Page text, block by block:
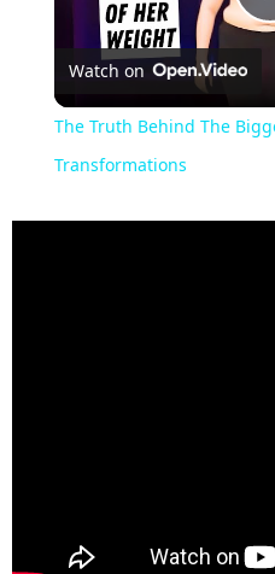
Watch on
The Truth Behind The
Transformations